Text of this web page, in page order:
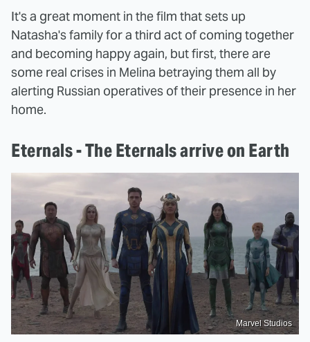
It's a great moment in the film that sets up
Natasha's family for a third act of coming together
and becoming happy again, but first, there are
some real crises in Melina betraying them all by
alerting Russian operatives of their presence in her
home.
Eternals - The Eternals arrive on Earth
Marvel Studios